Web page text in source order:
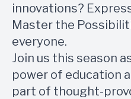
innovations?
Master the
everyone.
Join us this season
power of education
part of thought-